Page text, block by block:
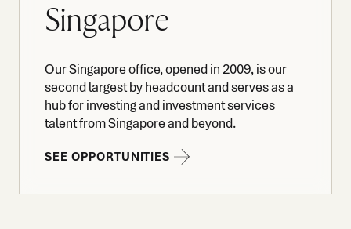
Singapore
Our Singapore office, opened in 2009, is our
second largest by headcount and serves as a
hub for investing and investment services
talent from Singapore and beyond.
SEE OPPORTUNITIES